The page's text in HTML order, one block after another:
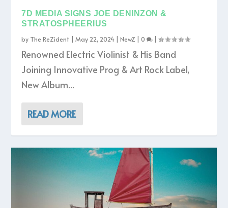
7D MEDIA SIGNS JOE DENINZON &
STRATOSPHEERIUS
by The ReZident |May 22, 2024 |NewZ |0 |
Renowned Electric Violinist & His Band
Joining Innovative Prog & Art Rock Label,
New Album...
READ MORE